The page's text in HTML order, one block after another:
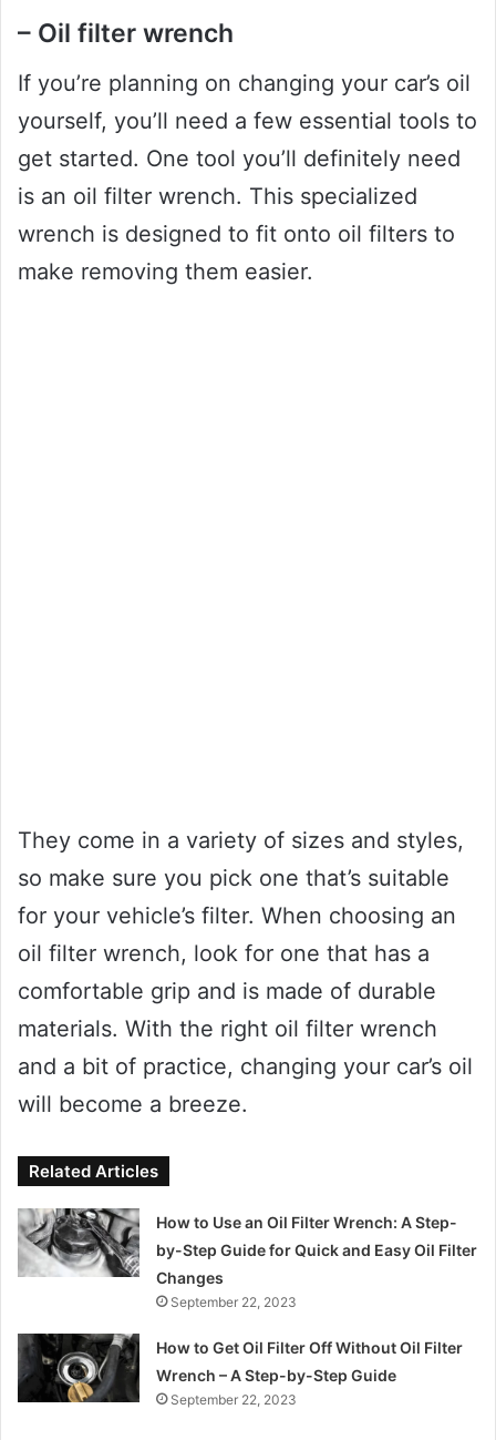
– Oil filter wrench
If you’re planning on changing your car’s oil
yourself, you’ll need a few essential tools to
get started. One tool you’ll definitely need
is an oil filter wrench. This specialized
wrench is designed to fit onto oil filters to
make removing them easier.
They come in a variety of sizes and styles,
so make sure you pick one that’s suitable
for your vehicle’s filter. When choosing an
oil filter wrench, look for one that has a
comfortable grip and is made of durable
materials. With the right oil filter wrench
and a bit of practice, changing your car’s oil
will become a breeze.
Related Articles
How to Use an Oil Filter Wrench: A Step-
by-Step Guide for Quick and Easy Oil Filter
Changes
September 22, 2023
How to Get Oil Filter Off Without Oil Filter
Wrench – A Step-by-Step Guide
September 22, 2023